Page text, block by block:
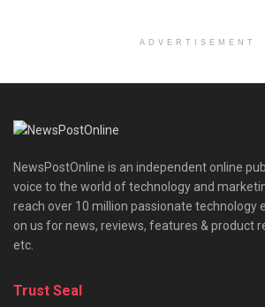
ADVERTISEMENT
NewsPostOnline is an independent online
voice to the world of technology and
reach over 10 million passionate technology
on us for news, reviews, features & product
etc.
Trust Seal